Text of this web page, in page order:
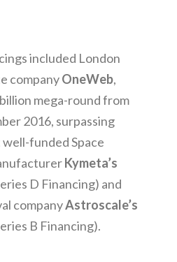
included London
companyOneWeb,
mega-round from
2016, surpassing
funded Space
Kymeta’s
D Financing) and
companyAstroscale’s
B Financing).